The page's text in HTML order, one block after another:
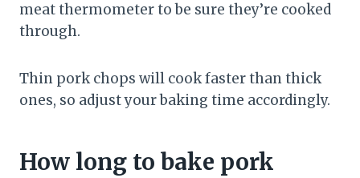
meat thermometer to be sure they’re cooked
through.
Thin pork chops will cook faster than thick
ones, so adjust your baking time accordingly.
How long to bake pork